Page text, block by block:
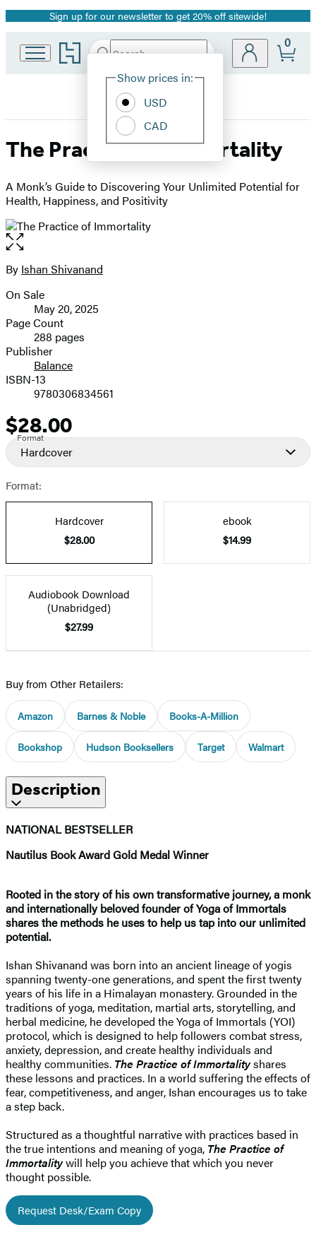
Promotion
Sign up for our newsletter to get 20% off sitewide!
Go
to
home
Search
Hachette
Site
Show prices in:
USD
CAD
0
The Practice of Immortality
A Monk’s Guide to Discovering Your Unlimited Potential for
Health, Happiness, and Positivity
Open
the
full-
image
Contributors
By Ishan Shivanand
Formats
and
Prices
On Sale
May 20, 2025
Page Count
288 pages
Publisher
Balance
ISBN-13
9780306834561
Price
$28.00
Format
Hardcover
Format:
Hardcover
$28.00
ebook
$14.99
Audiobook Download
(Unabridged)
$27.99
Buy from Other Retailers:
Amazon Barnes & Noble Books-A-Million
Bookshop Hudson Booksellers Target Walmart
Description
NATIONAL BESTSELLER
Nautilus Book Award Gold Medal Winner
Rooted in the story of his own transformative journey, a monk
and internationally beloved founder of Yoga of Immortals
shares the methods he uses to help us tap into our unlimited
potential.
Ishan Shivanand was born into an ancient lineage of yogis
spanning twenty-one generations, and spent the first twenty
years of his life in a Himalayan monastery. Grounded in the
traditions of yoga, meditation, martial arts, storytelling, and
herbal medicine, he developed the Yoga of Immortals (YOI)
protocol, which is designed to help followers combat stress,
anxiety, depression, and create healthy individuals and
healthy communities. The Practice of Immortalityshares
these lessons and practices. ​In a world suffering the effects of
fear, competitiveness, and anger, Ishan encourages us to take
a step back.
Structured as a thoughtful narrative with practices based in
the true intentions and meaning of yoga, The Practice of
Immortalitywill help you achieve that which you never
thought possible.
Request Desk/Exam Copy